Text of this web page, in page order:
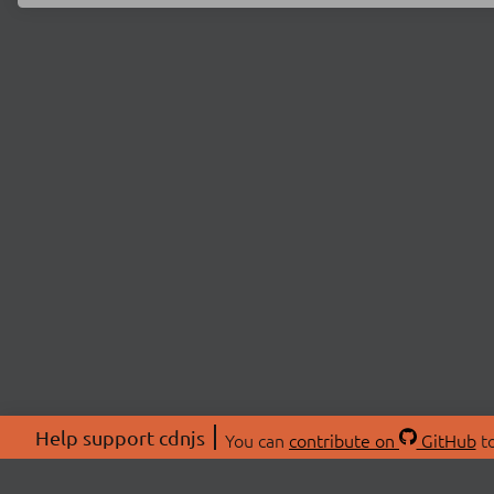
Help support cdnjs You can contribute on GitHub